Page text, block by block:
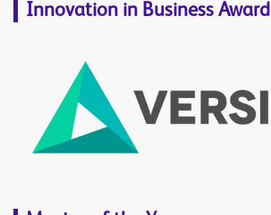
Innovation in Business Award